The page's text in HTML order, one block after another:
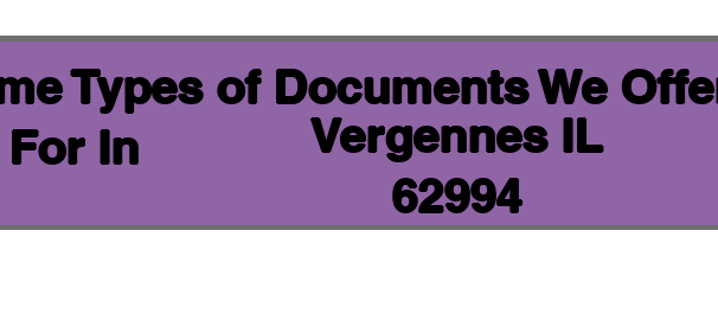
Types of Documents We
In
Vergennes IL
62994